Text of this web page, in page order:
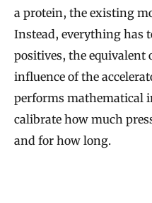
a protein, the existing
Instead, everything has
positives, the equivalent
influence of the
performs mathematical
calibrate how much
and for how long.